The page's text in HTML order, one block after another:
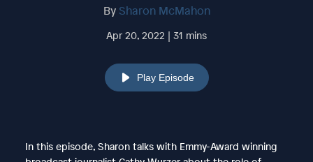
By Sharon McMahon
Apr 20, 2022 | 31 mins
Play Episode
In this episode, Sharon talks with Emmy-Award winning